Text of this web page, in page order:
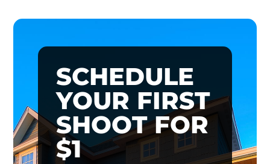
SCHEDULE
YOUR FIRST
SHOOT FOR
$1